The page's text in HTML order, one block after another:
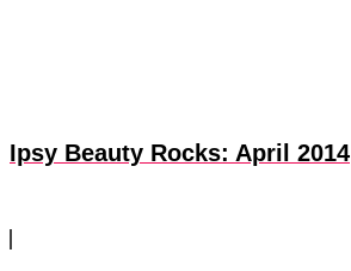
Ipsy Beauty Rocks: April 2014